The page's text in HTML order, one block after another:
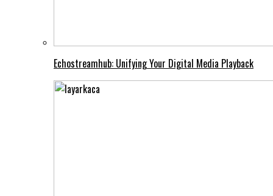
Echostreamhub: Unifying Your Digital Media Playback